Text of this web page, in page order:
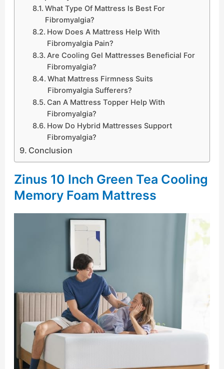
What Type Of Mattress Is Best For
Fibromyalgia?
How Does A Mattress Help With
Fibromyalgia Pain?
Are Cooling Gel Mattresses Beneficial For
Fibromyalgia?
What Mattress Firmness Suits
Fibromyalgia Sufferers?
Can A Mattress Topper Help With
Fibromyalgia?
How Do Hybrid Mattresses Support
Fibromyalgia?
Conclusion
Zinus 10 Inch Green Tea Cooling
Memory Foam Mattress